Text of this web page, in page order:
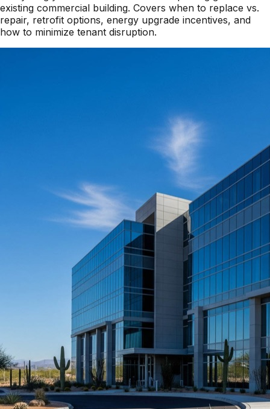
existing commercial building. Covers when to replace vs.
repair, retrofit options, energy upgrade incentives, and
how to minimize tenant disruption.